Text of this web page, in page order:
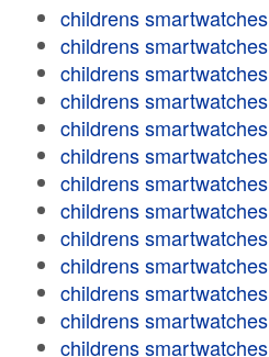
childrens smartwatches
childrens smartwatches
childrens smartwatches
childrens smartwatches
childrens smartwatches
childrens smartwatches
childrens smartwatches
childrens smartwatches
childrens smartwatches
childrens smartwatches
childrens smartwatches
childrens smartwatches
childrens smartwatches